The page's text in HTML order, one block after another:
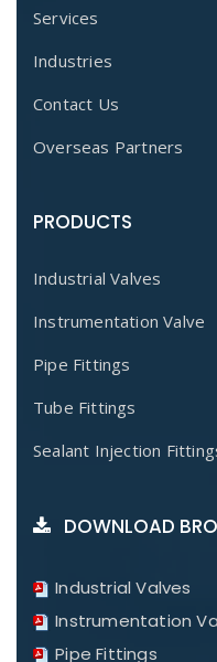
Services
Industries
Contact Us
Overseas Partners
PRODUCTS
Industrial Valves
Instrumentation Valve
Pipe Fittings
Tube Fittings
Sealant Injection
DOWNLOAD
Industrial Valves
Instrumentation
Pipe Fittings